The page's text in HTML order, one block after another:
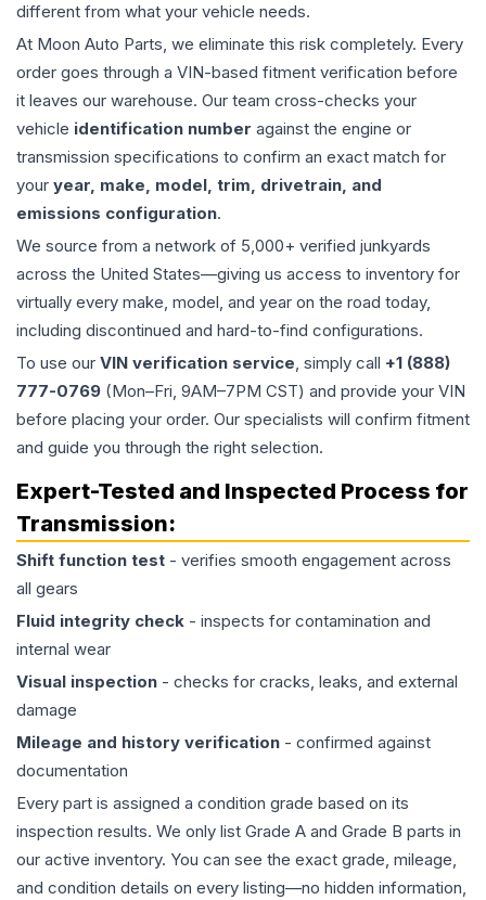
different from what your vehicle needs.
At Moon Auto Parts, we eliminate this risk completely. Every
order goes through a VIN-based fitment verification before
it leaves our warehouse. Our team cross-checks your
vehicle identification number against the engine or
transmission specifications to confirm an exact match for
your year, make, model, trim, drivetrain, and
emissions configuration.
We source from a network of 5,000+ verified junkyards
across the United States—giving us access to inventory for
virtually every make, model, and year on the road today,
including discontinued and hard-to-find configurations.
To use our VIN verification service, simply call +1 (888)
777-0769 (Mon–Fri, 9AM–7PM CST) and provide your VIN
before placing your order. Our specialists will confirm fitment
and guide you through the right selection.
Expert-Tested and Inspected Process for
Transmission:
Shift function test - verifies smooth engagement across
all gears
Fluid integrity check - inspects for contamination and
internal wear
Visual inspection - checks for cracks, leaks, and external
damage
Mileage and history verification - confirmed against
documentation
Every part is assigned a condition grade based on its
inspection results. We only list Grade A and Grade B parts in
our active inventory. You can see the exact grade, mileage,
and condition details on every listing—no hidden information,